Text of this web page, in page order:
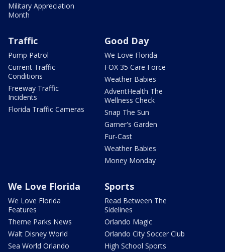
Military Appreciation
Month
Traffic
Pump Patrol
Current Traffic
Conditions
Freeway Traffic
Incidents
Florida Traffic Cameras
Good Day
We Love Florida
FOX 35 Care Force
Weather Babies
AdventHealth The
Wellness Check
Snap The Sun
Garner's Garden
Fur-Cast
Weather Babies
Money Monday
We Love Florida
We Love Florida
Features
Theme Parks News
Walt Disney World
Sea World Orlando
Sports
Read Between The
Sidelines
Orlando Magic
Orlando City Soccer Club
High School Sports